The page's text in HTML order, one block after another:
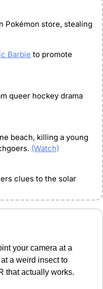
Pokémon store, stealing
Barbie to promote
beach, killing a young
(Watch)
clues to the solar
your camera at a
a weird insect to
that actually works.